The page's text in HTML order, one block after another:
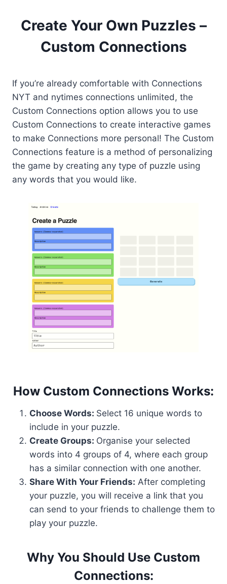
Create Your Own Puzzles –
Custom Connections
If you’re already comfortable with Connections
NYT and nytimes connections unlimited, the
Custom Connections option allows you to use
Custom Connections to create interactive games
to make Connections more personal! The Custom
Connections feature is a method of personalizing
the game by creating any type of puzzle using
any words that you would like.
How Custom Connections Works:
Choose Words: Select 16 unique words to
include in your puzzle.
Create Groups: Organise your selected
words into 4 groups of 4, where each group
has a similar connection with one another.
Share With Your Friends: After completing
your puzzle, you will receive a link that you
can send to your friends to challenge them to
play your puzzle.
Why You Should Use Custom
Connections: